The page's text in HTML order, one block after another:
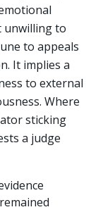
unwilling to
to appeals
It implies a
to external
Where
sticking
a judge